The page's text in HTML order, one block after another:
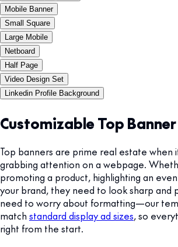
Mobile Banner
Small Square
Large Mobile
Netboard
Half Page
Video Design Set
Linkedin Profile Background
Customizable Top
Top banners are prime real estate when
grabbing attention on a webpage.
promoting a product, highlighting an
your brand, they need to look sharp and
need to worry about formatting—our
match standard display ad sizes, so
right from the start.